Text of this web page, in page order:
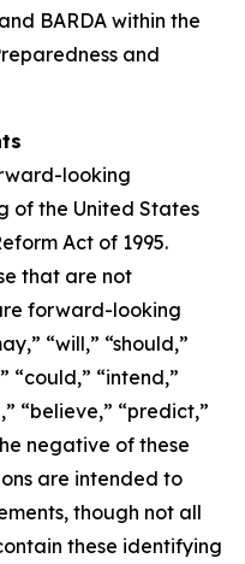
BARDA within the
and
looking
of the United States
Act of 1995.
that are not
forward-looking
“will,” “should,”
“could,” “intend,”
“believe,” “predict,”
negative of these
are intended to
though not all
these identifying